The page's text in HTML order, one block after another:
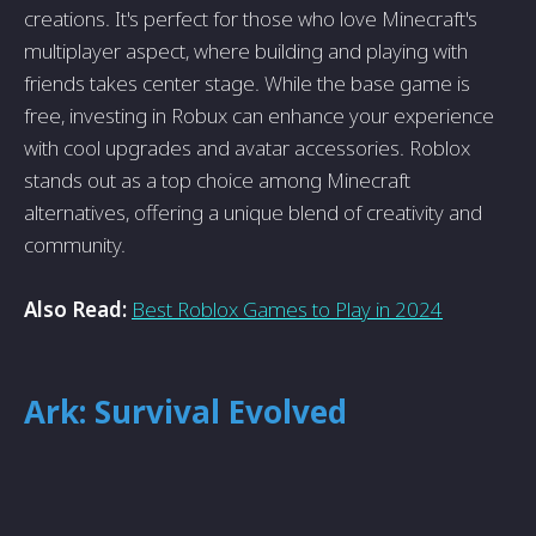
creations. It's perfect for those who love Minecraft's
multiplayer aspect, where building and playing with
friends takes center stage. While the base game is
free, investing in Robux can enhance your experience
with cool upgrades and avatar accessories. Roblox
stands out as a top choice among Minecraft
alternatives, offering a unique blend of creativity and
community.
Also Read: Best Roblox Games to Play in 2024
Ark: Survival Evolved